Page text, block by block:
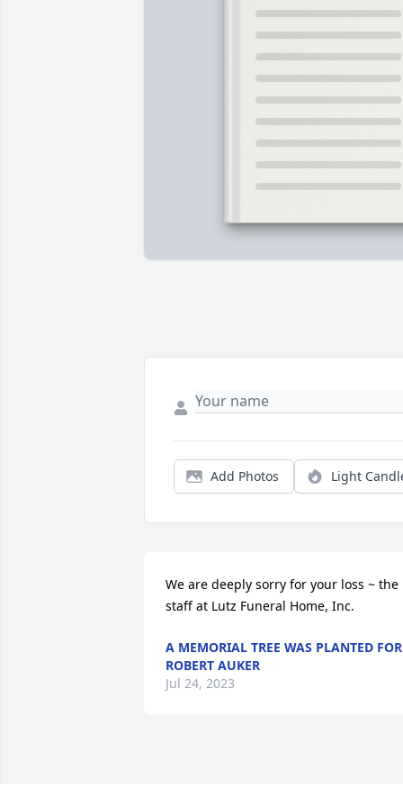
Add Photos Light
We are deeply sorry for your loss ~ the
staff at Lutz Funeral Home, Inc.
A MEMORIAL TREE WAS PLANTED FOR
ROBERT AUKER
Jul 24, 2023